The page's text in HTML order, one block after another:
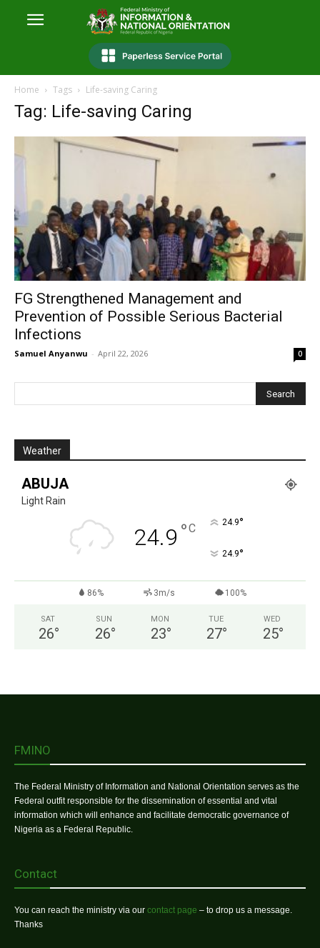
Home Tags Life-saving Caring
Tag: Life-saving Caring
FG Strengthened Management and
Prevention of Possible Serious Bacterial
Infections
Samuel Anyanwu - April 22, 2026 0
Weather
ABUJA
Light Rain
24.9 °C 24.9°
24.9°
86% 3m/s 100%
SAT
26°
SUN
26°
MON
23°
TUE
27°
WED
25°
FMINO
The Federal Ministry of Information and National Orientation serves as the
Federal outfit responsible for the dissemination of essential and vital
information which will enhance and facilitate democratic governance of
Nigeria as a Federal Republic.
Contact
You can reach the ministry via our contact page – to drop us a message.
Thanks